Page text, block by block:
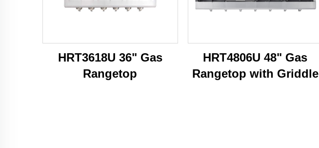
HRT3618U 36" Gas
Rangetop
HRT4806U 48" Gas
Rangetop with Griddle